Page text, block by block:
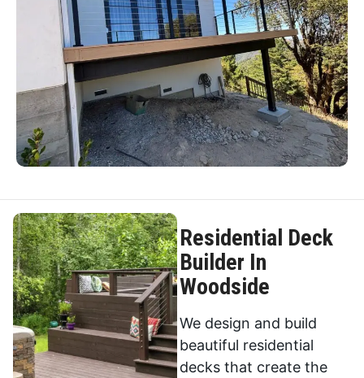
Residential Deck
Builder In
Woodside
We design and build
beautiful residential
decks that create the